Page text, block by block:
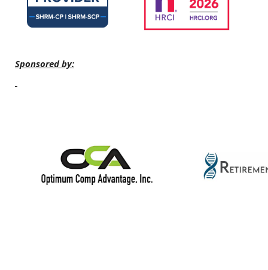
Sponsored by: